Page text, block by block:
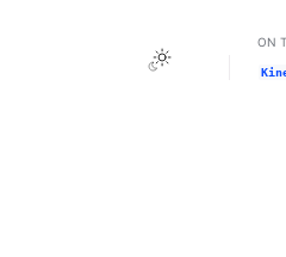
Toggle Light /
ON